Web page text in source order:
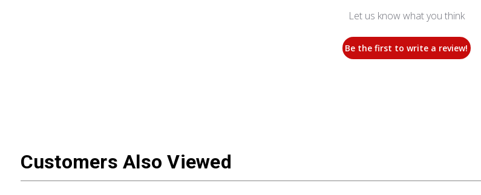
Let us know what you think
Be the first to write a review!
Customers Also Viewed